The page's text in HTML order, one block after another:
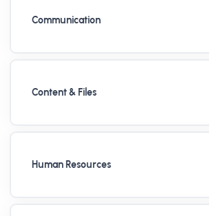
Communication
Content & Files
Human Resources